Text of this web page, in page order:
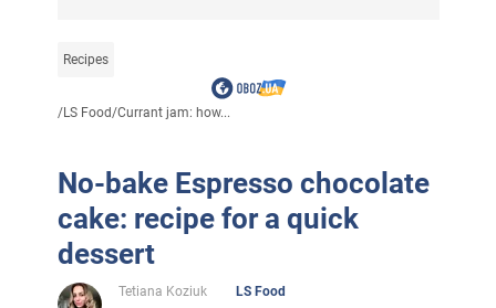
Recipes
/LS Food/Currant jam: how...
No-bake Espresso chocolate
cake: recipe for a quick
dessert
Tetiana Koziuk
LS Food